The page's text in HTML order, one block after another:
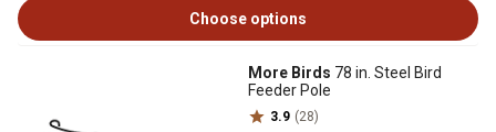
Choose options
More Birds 78 in. Steel Bird
Feeder Pole
3.9 (28)